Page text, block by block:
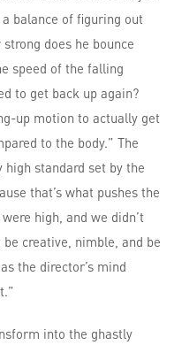
balance of figuring out
does he bounce
speed of the falling
to get back up again?
up motion to actually get
to the body.” The
standard set by the
that’s what pushes the
high, and we didn’t
creative, nimble, and be
the director’s mind
into the ghastly